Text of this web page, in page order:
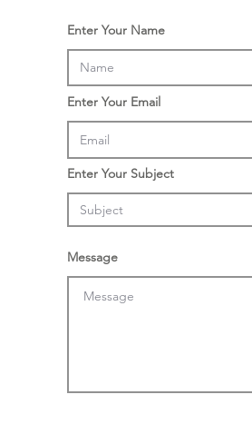
Enter Your Name
Enter Your Email
Enter Your Subject
Message